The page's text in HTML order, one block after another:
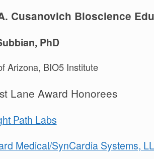
Cusanovich Bioscience
PhD
Arizona, BIO5 Institute
Lane Award Honorees
Path Labs
Medical/SynCardia Systems,